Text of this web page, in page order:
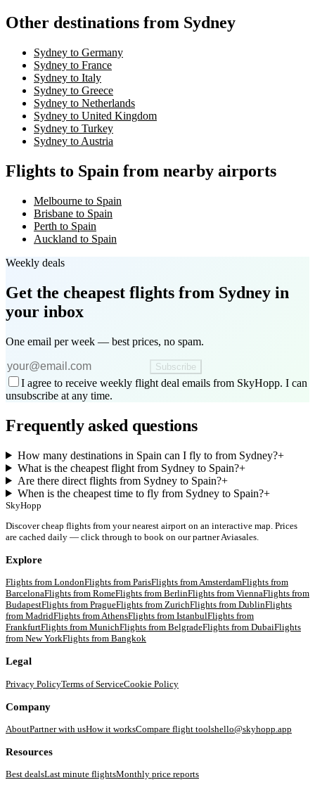
Other destinations from Sydney
Sydney to Germany
Sydney to France
Sydney to Italy
Sydney to Greece
Sydney to Netherlands
Sydney to United Kingdom
Sydney to Turkey
Sydney to Austria
Flights to Spain from nearby airports
Melbourne to Spain
Brisbane to Spain
Perth to Spain
Auckland to Spain
Weekly deals
Get the cheapest flights from Sydney in
your inbox
One email per week — best prices, no spam.
Subscribe
I agree to receive weekly flight deal emails from SkyHopp. I can
unsubscribe at any time.
Frequently asked questions
How many destinations in Spain can I fly to from Sydney?+
What is the cheapest flight from Sydney to Spain?+
Are there direct flights from Sydney to Spain?+
When is the cheapest time to fly from Sydney to Spain?+
SkyHopp
Discover cheap flights from your nearest airport on an interactive map. Prices
are cached daily — click through to book on our partner Aviasales.
Explore
Flights from LondonFlights from ParisFlights fromAmsterdamFlights from
BarcelonaFlights from RomeFlights from BerlinFlights from ViennaFlights from
BudapestFlights from PragueFlights from ZurichFlights from DublinFlights
from MadridFlights fromAthensFlights from IstanbulFlights from
FrankfurtFlights from MunichFlights from BelgradeFlights from DubaiFlights
from New YorkFlights from Bangkok
Legal
Privacy PolicyTerms of ServiceCookie Policy
Company
AboutPartner with usHow it worksCompare flight toolshello@skyhopp.app
Resources
Best dealsLast minute flightsMonthly price reports